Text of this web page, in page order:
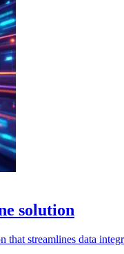
solution
streamlines data